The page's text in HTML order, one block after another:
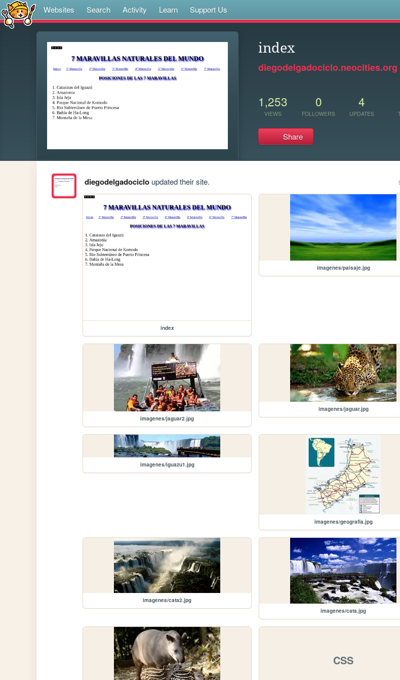
Websites Search Activity Learn Support Us
index
diegodelgadociclo.neocities.org
1,253
VIEWS
0
FOLLOWERS
4
UPDATES
Share
diegodelgadocicloupdated their site.
index
imagenes/paisaje.jpg
imagenes/jaguar2.jpg
imagenes/jaguar.jpg
imagenes/iguazu1.jpg
imagenes/geografia.jpg
imagenes/cata2.jpg
imagenes/cata.jpg
CSS